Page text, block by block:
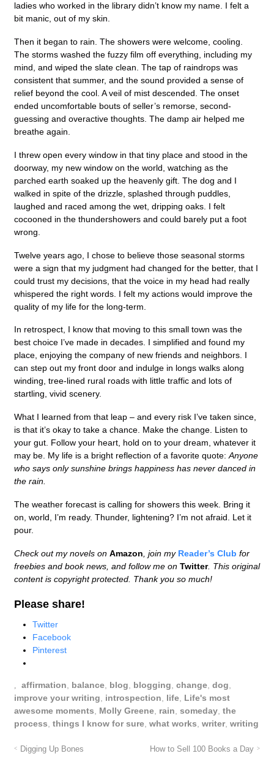
ladies who worked in the library didn’t know my name. I felt a
bit manic, out of my skin.
Then it began to rain. The showers were welcome, cooling.
The storms washed the fuzzy film off everything, including my
mind, and wiped the slate clean. The tap of raindrops was
consistent that summer, and the sound provided a sense of
relief beyond the cool. A veil of mist descended. The onset
ended uncomfortable bouts of seller’s remorse, second-
guessing and overactive thoughts. The damp air helped me
breathe again.
I threw open every window in that tiny place and stood in the
doorway, my new window on the world, watching as the
parched earth soaked up the heavenly gift. The dog and I
walked in spite of the drizzle, splashed through puddles,
laughed and raced among the wet, dripping oaks. I felt
cocooned in the thundershowers and could barely put a foot
wrong.
Twelve years ago, I chose to believe those seasonal storms
were a sign that my judgment had changed for the better, that I
could trust my decisions, that the voice in my head had really
whispered the right words. I felt my actions would improve the
quality of my life for the long-term.
In retrospect, I know that moving to this small town was the
best choice I’ve made in decades. I simplified and found my
place, enjoying the company of new friends and neighbors. I
can step out my front door and indulge in longs walks along
winding, tree-lined rural roads with little traffic and lots of
startling, vivid scenery.
What I learned from that leap – and every risk I’ve taken since,
is that it’s okay to take a chance. Make the change. Listen to
your gut. Follow your heart, hold on to your dream, whatever it
may be. My life is a bright reflection of a favorite quote: Anyone
who says only sunshine brings happiness has never danced in
the rain.
The weather forecast is calling for showers this week. Bring it
on, world, I’m ready. Thunder, lightening? I’m not afraid. Let it
pour.
Check out my novels on Amazon , join my Reader’s Club for
freebies and book news, and follow me on Twitter. This original
content is copyright protected. Thank you so much!
Please share!
Twitter
Facebook
Pinterest
affirmation balance blog blogging ,change ,dog
improve your writing
introspection life, Life's most
awesome moments
Molly Greene, rain someday, the
process things I know for sure, what works writer, writing
Digging Up Bones How to Sell 100 Books a Day